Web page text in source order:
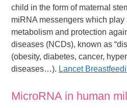
child in the form of maternal
miRNA messengers which play
metabolism and protection
diseases (NCDs), known as
(obesity, diabetes, cancer,
diseases…). Lancet
MicroRNA in human